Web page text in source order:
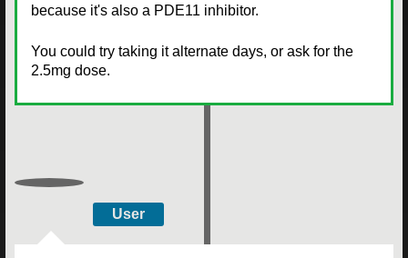
because it's also a PDE11 inhibitor.
You could try taking it alternate days, or ask for the
2.5mg dose.
User